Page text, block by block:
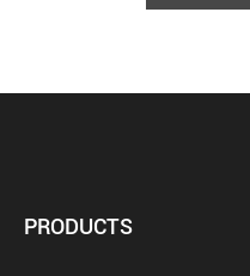
PRODUCTS